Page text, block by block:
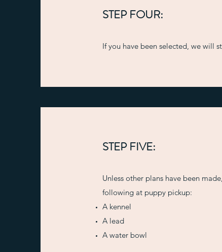
STEP FOUR:
If you have been selected, we will
STEP FIVE:
Unless other plans have been
following at puppy pickup:
A kennel
A lead
A water bowl